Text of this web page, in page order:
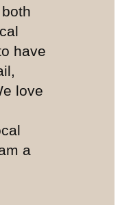
have
love
a